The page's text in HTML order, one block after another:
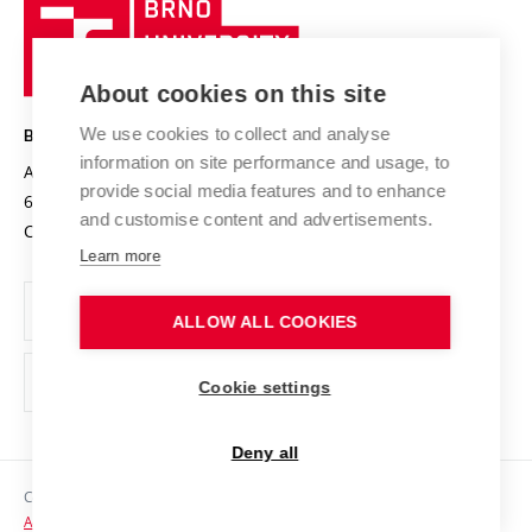
Research infrastructures
Projects
Projects from Structural Funds
Specific University Research
International Agreements
Sustainable university
Safe University
Organization Structure
Official notice board
Personal Data Protection
Support and development of employees and students
Technology
BRNO UNIVERSITY OF TECHNOLOGY
Antonínská 548/1
602 00 Brno
Czech Republic
www.vut.cz
vut@vutbr.cz
Copyright © 2026 VUT
Accessibility Statement
About cookies on this site
We use cookies to collect and analyse
information on site performance and usage, to
provide social media features and to enhance
and customise content and advertisements.
Learn more
ALLOW ALL COOKIES
Cookie settings
Deny all